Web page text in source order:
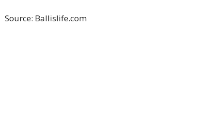
Source: Ballislife.com